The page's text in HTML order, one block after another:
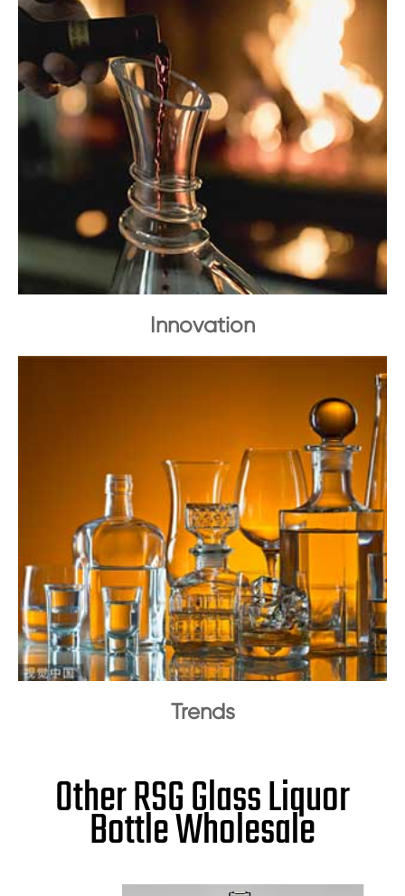
Innovation
Trends
Other RSG Glass Liquor
Bottle Wholesale